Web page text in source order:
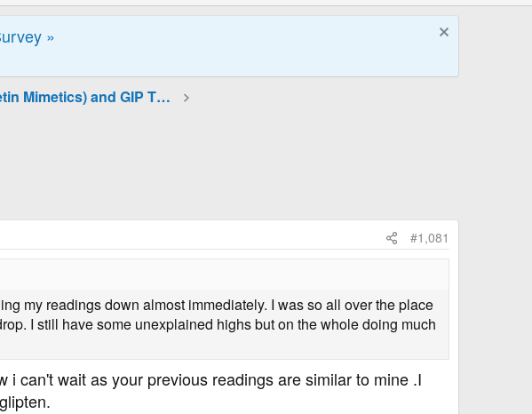
»
GLP-1 (Incretin Mimetics) and GIP Therapies
#1,081
my readings down almost immediately. I was so all over the place
I still have some unexplained highs but on the whole doing much
can't wait as your previous readings are similar to mine .I